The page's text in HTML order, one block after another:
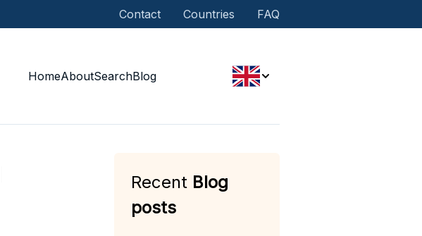
Contact Countries FAQ
HomeAboutSearchBlog
Recent Blog
posts